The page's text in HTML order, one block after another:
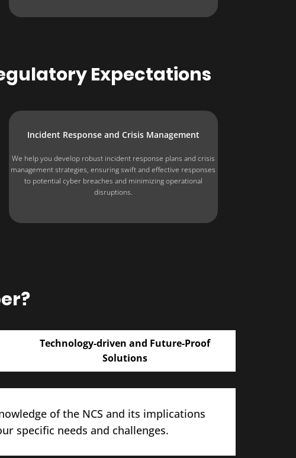
Expectations
Incident Response and Crisis Management
We help you develop robust incident response plans and crisis
management strategies, ensuring swift and effective responses
to potential cyber breaches and minimizing operational
disruptions.
Technology-driven and Future-Proof
Solutions
of the NCS and its implications
specific needs and challenges.